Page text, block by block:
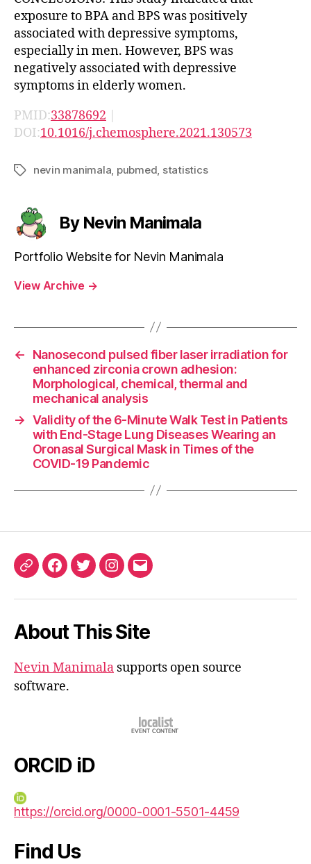
exposure to BPA and BPS was positively
associated with depressive symptoms,
especially in men. However, BPS was
negatively associated with depressive
symptoms in elderly women.
PMID:33878692 |
DOI:10.1016/j.chemosphere.2021.130573
Tagsnevin manimala pubmed statistics
By Nevin Manimala
Portfolio Website for Nevin Manimala
View Archive →
←
Nanosecond pulsed fiber laser irradiation for
enhanced zirconia crown adhesion:
Morphological, chemical, thermal and
mechanical analysis
→ Validity of the 6-Minute Walk Test in Patients
with End-Stage Lung Diseases Wearing an
Oronasal Surgical Mask in Times of the
COVID-19 Pandemic
ORCIDFacebook
TwitterInstagram
Email
About This Site
Nevin Manimala supports open source
software.
ORCID iD
https://orcid.org/0000-0001-5501-4459
Find Us